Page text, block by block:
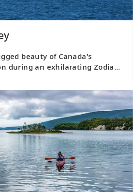
beauty of Canada’s
during an exhilarating Zodiac